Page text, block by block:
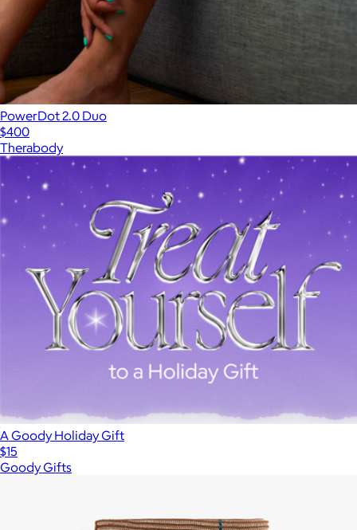
PowerDot 2.0 Duo
$400
Therabody
A Goody Holiday Gift
$15
Goody Gifts